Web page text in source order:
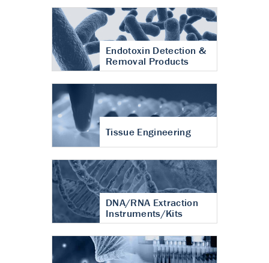
Endotoxin Detection &
Removal Products
Tissue Engineering
DNA/RNA Extraction
Instruments/Kits